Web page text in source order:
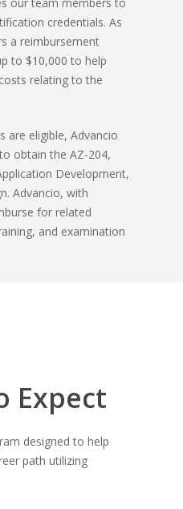
credentials. As
a reimbursement
to $10,000 to help
relating to the
are eligible, Advancio
obtain the AZ-204,
Development,
Advancio, with
for related
and examination
Expect
designed to help
path utilizing